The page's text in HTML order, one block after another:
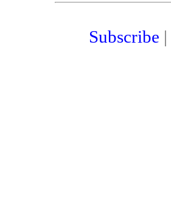
Subscribe |